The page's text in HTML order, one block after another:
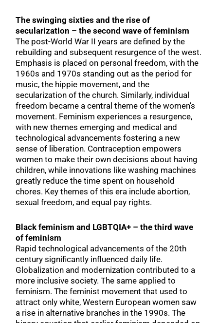
The swinging sixties and the rise of
secularization – the second wave of feminism
The post-World War II years are defined by the
rebuilding and subsequent resurgence of the west.
Emphasis is placed on personal freedom, with the
1960s and 1970s standing out as the period for
music, the hippie movement, and the
secularization of the church. Similarly, individual
freedom became a central theme of the women’s
movement. Feminism experiences a resurgence,
with new themes emerging and medical and
technological advancements fostering a new
sense of liberation. Contraception empowers
women to make their own decisions about having
children, while innovations like washing machines
greatly reduce the time spent on household
chores. Key themes of this era include abortion,
sexual freedom, and equal pay rights.
Black feminism and LGBTQIA+ – the third wave
of feminism
Rapid technological advancements of the 20th
century significantly influenced daily life.
Globalization and modernization contributed to a
more inclusive society. The same applied to
feminism. The feminist movement that used to
attract only white, Western European women saw
a rise in alternative branches in the 1990s. The